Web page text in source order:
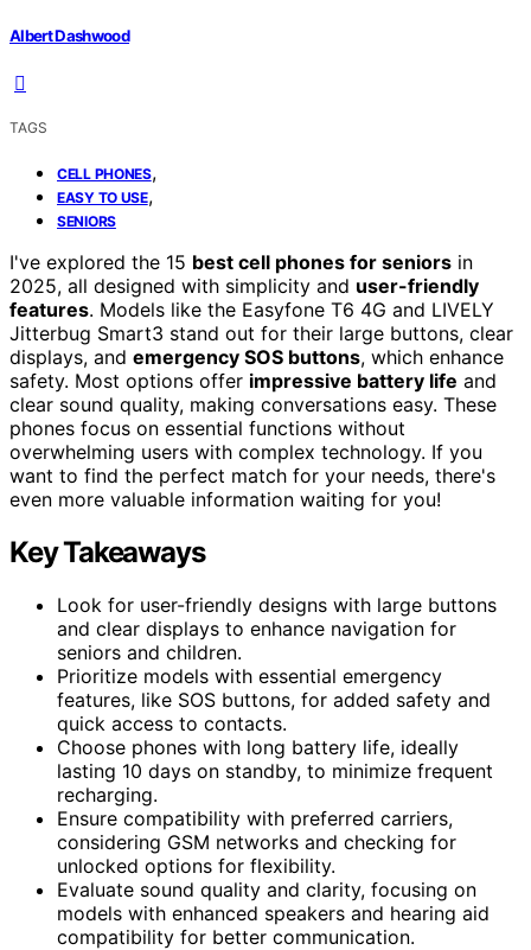
Albert Dashwood
TAGS
CELL PHONES,
EASY TO USE,
SENIORS
I've explored the 15 best cell phones for seniors in
2025, all designed with simplicity and user-friendly
features. Models like the Easyfone T6 4G and LIVELY
Jitterbug Smart3 stand out for their large buttons, clear
displays, and emergency SOS buttons, which enhance
safety. Most options offer impressive battery life and
clear sound quality, making conversations easy. These
phones focus on essential functions without
overwhelming users with complex technology. If you
want to find the perfect match for your needs, there's
even more valuable information waiting for you!
Key Takeaways
Look for user-friendly designs with large buttons
and clear displays to enhance navigation for
seniors and children.
Prioritize models with essential emergency
features, like SOS buttons, for added safety and
quick access to contacts.
Choose phones with long battery life, ideally
lasting 10 days on standby, to minimize frequent
recharging.
Ensure compatibility with preferred carriers,
considering GSM networks and checking for
unlocked options for flexibility.
Evaluate sound quality and clarity, focusing on
models with enhanced speakers and hearing aid
compatibility for better communication.